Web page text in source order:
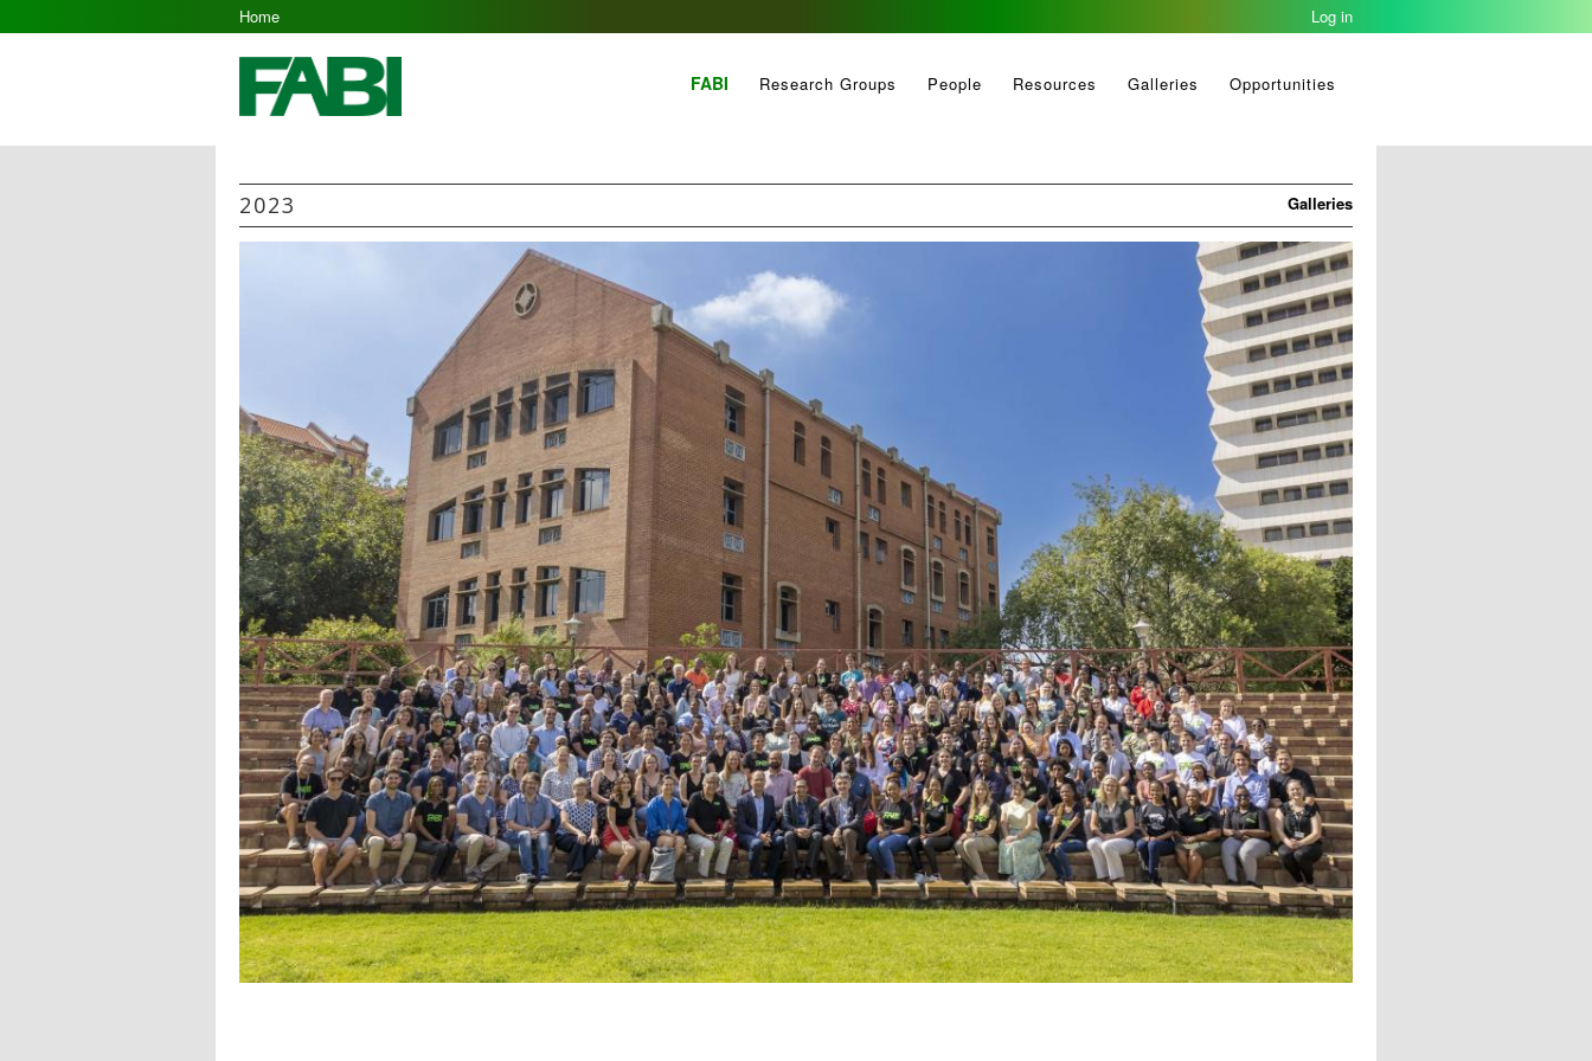
Home Log in
FABI Research Groups People Resources Galleries Opportunities
Galleries
2023